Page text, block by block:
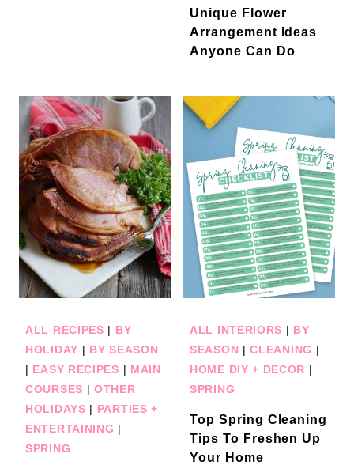
Unique Flower
Arrangement Ideas
Anyone Can Do
ALL RECIPES | BY
HOLIDAY | BY SEASON
| EASY RECIPES | MAIN
COURSES |OTHER
HOLIDAYS | PARTIES +
ENTERTAINING |
SPRING
ALL INTERIORS | BY
SEASON |CLEANING |
HOME DIY + DECOR |
SPRING
Top Spring Cleaning
Tips To Freshen Up
Your Home